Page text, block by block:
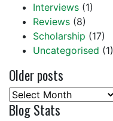
Interviews (1)
Reviews (8)
Scholarship (17)
Uncategorised (1)
Older posts
Older
posts
Blog Stats